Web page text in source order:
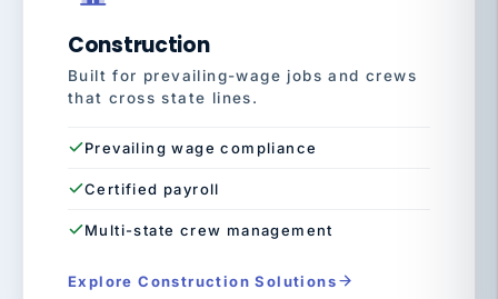
Construction
Built for prevailing-wage jobs and crews
that cross state lines.
Prevailing wage compliance
Certified payroll
Multi-state crew management
Explore Construction Solutions